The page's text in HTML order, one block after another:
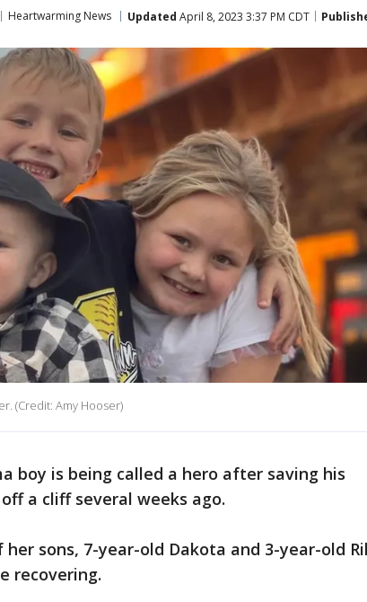
Heartwarming News Updated April 8, 2023 3:37 PM CDT
(Credit: Amy Hooser)
boy is being called a hero after saving his
a cliff several weeks ago.
sons, 7-year-old Dakota and 3-year-old
recovering.